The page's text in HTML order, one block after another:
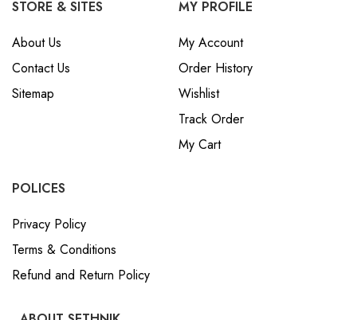
About Us
My Account
Wishlist
Privacy Policy
Refund and Return Policy
ABOUT SETHNIK
sethnikinfo@gmail.com